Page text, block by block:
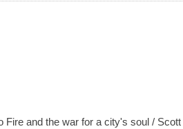
and the war for a city's soul / Scott